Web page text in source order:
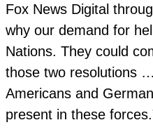
Fox News Digital
why our demand for
Nations. They could
those two resolutions
Americans and
present in these